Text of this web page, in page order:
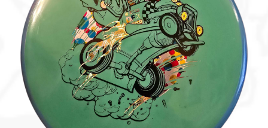
Custom Stamping
Baskets
Luke Humphries
OTB East Team